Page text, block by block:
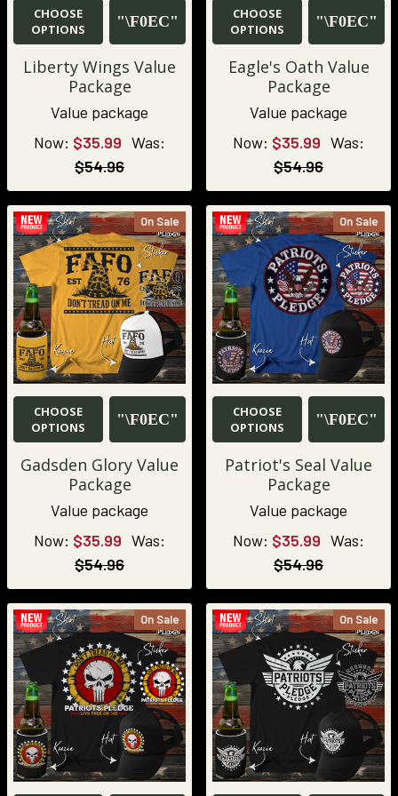
CHOOSE
OPTIONS
Liberty Wings Value
Package
Value package
Now: $35.99 Was:
$54.96
CHOOSE
OPTIONS
Eagle's Oath Value
Package
Value package
Now: $35.99 Was:
$54.96
On Sale
CHOOSE
OPTIONS
Gadsden Glory Value
Package
Value package
Now: $35.99 Was:
$54.96
On Sale
CHOOSE
OPTIONS
Patriot's Seal Value
Package
Value package
Now: $35.99 Was:
$54.96
On Sale On Sale